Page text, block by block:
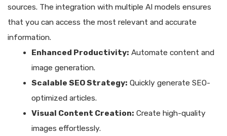
sources. The integration with multiple AI models ensures
that you can access the most relevant and accurate
information.
Enhanced Productivity: Automate content and
image generation.
Scalable SEO Strategy: Quickly generate SEO-
optimized articles.
Visual Content Creation: Create high-quality
images effortlessly.